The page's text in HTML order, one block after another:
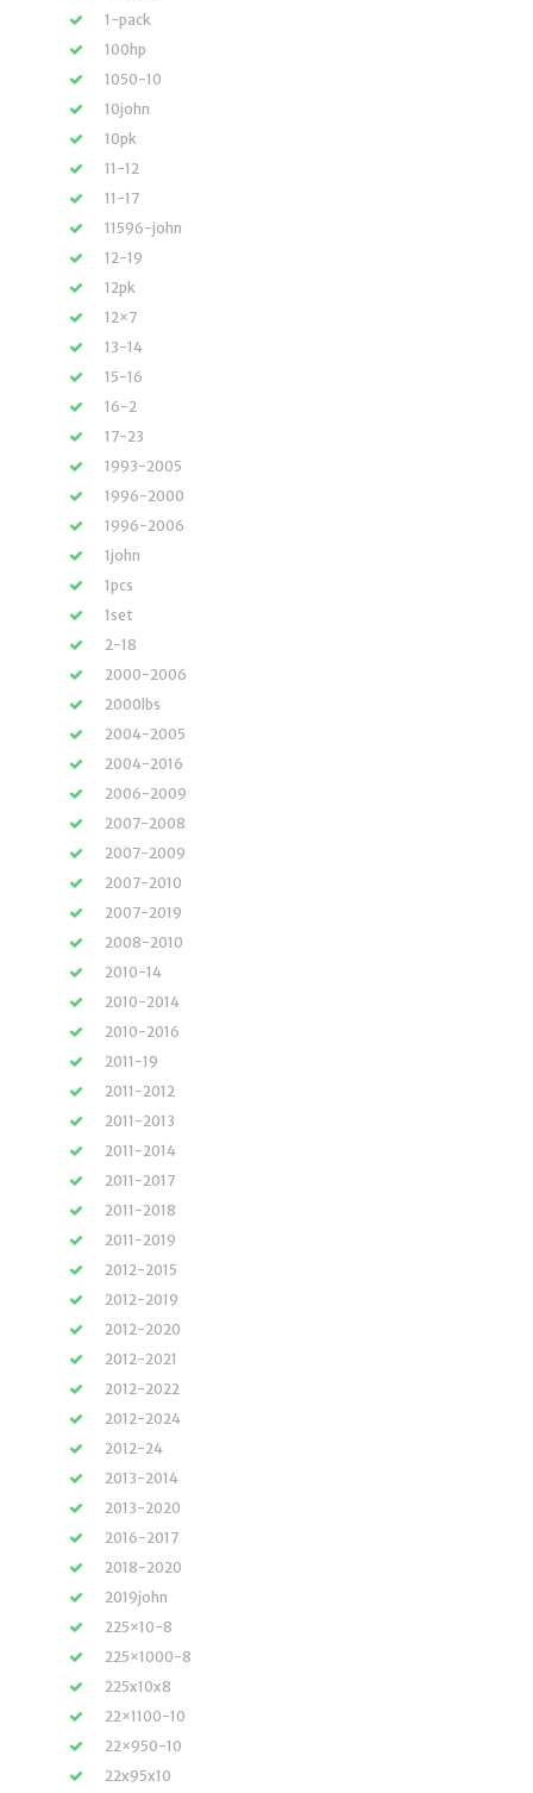
1-pack
100hp
1050-10
10john
10pk
11-12
11-17
11596-john
12-19
12pk
12×7
13-14
15-16
16-2
17-23
1993-2005
1996-2000
1996-2006
1john
1pcs
1set
2-18
2000-2006
2000lbs
2004-2005
2004-2016
2006-2009
2007-2008
2007-2009
2007-2010
2007-2019
2008-2010
2010-14
2010-2014
2010-2016
2011-19
2011-2012
2011-2013
2011-2014
2011-2017
2011-2018
2011-2019
2012-2015
2012-2019
2012-2020
2012-2021
2012-2022
2012-2024
2012-24
2013-2014
2013-2020
2016-2017
2018-2020
2019john
225×10-8
225×1000-8
225x10x8
22×1100-10
22×950-10
22x95x10